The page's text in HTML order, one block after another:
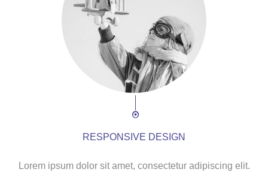
RESPONSIVE DESIGN
Lorem ipsum dolor sit amet, consectetur adipiscing elit.